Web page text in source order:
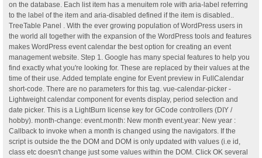
on the database. Each list item has a menuitem role with aria-label referring
to the label of the item and aria-disabled defined if the item is disabled..
TreeTable Panel . With the ever growing population of WordPress users in
the world all together with the expansion of the WordPress tools and features
makes WordPress event calendar the best option for creating an event
management website. Step 1. Google has many special features to help you
find exactly what you're looking for. These are replaced by their values at the
time of their use. Added template engine for Event preview in FullCalendar
short-code. There are no parameters for this tag. vue-calendar-picker -
Lightweight calendar component for events display, period selection and
date picker. This is a LightBurn license key for GCode controllers (DIY /
hobby). month-change: event.month: New month event.year: New year :
Callback to invoke when a month is changed using the navigators. If the
script is outside the the DOM and DOM is only updated with values (i.e id,
class etc doesn't change just some values within the DOM. Click OK several